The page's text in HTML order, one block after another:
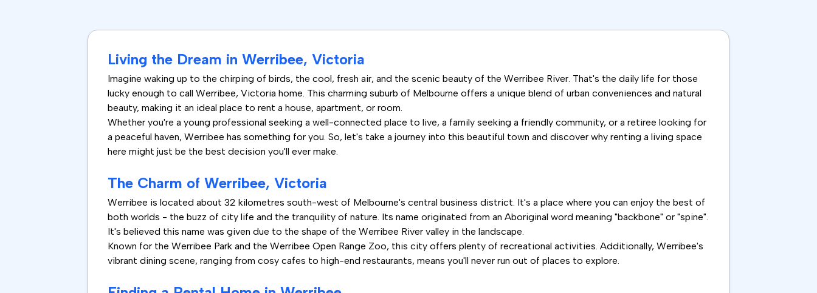
Living the Dream in Werribee, Victoria
Imagine waking up to the chirping of birds, the cool, fresh air, and the scenic beauty of the Werribee River. That's the daily life for those
lucky enough to call Werribee, Victoria home. This charming suburb of Melbourne offers a unique blend of urban conveniences and natural
beauty, making it an ideal place to rent a house, apartment, or room.
Whether you're a young professional seeking a well-connected place to live, a family seeking a friendly community, or a retiree looking for
a peaceful haven, Werribee has something for you. So, let's take a journey into this beautiful town and discover why renting a living space
here might just be the best decision you'll ever make.
The Charm of Werribee, Victoria
Werribee is located about 32 kilometres south-west of Melbourne's central business district. It's a place where you can enjoy the best of
both worlds - the buzz of city life and the tranquility of nature. Its name originated from an Aboriginal word meaning "backbone" or "spine".
It's believed this name was given due to the shape of the Werribee River valley in the landscape.
Known for the Werribee Park and the Werribee Open Range Zoo, this city offers plenty of recreational activities. Additionally, Werribee's
vibrant dining scene, ranging from cosy cafes to high-end restaurants, means you'll never run out of places to explore.